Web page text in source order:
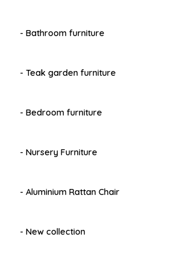
- Bathroom furniture
- Teak garden furniture
- Bedroom furniture
- Nursery Furniture
- Aluminium Rattan Chair
- New collection